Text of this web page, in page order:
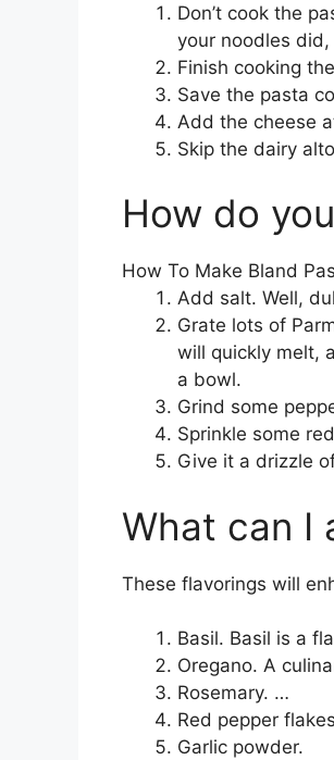
Don’t cook the
your noodles
Finish cooking
Save the pasta
Add the cheese
Skip the dairy
How do
How To Make Bland
Add salt. Well,
Grate lots of
will quickly melt,
a bowl.
Grind some
Sprinkle some
Give it a drizzle
What can I
These flavorings will
Basil. Basil is a
Oregano. A
Rosemary. …
Red pepper
Garlic powder.